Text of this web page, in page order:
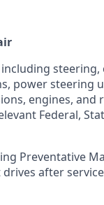
power steering
engines,
Federal,
Preventative
after